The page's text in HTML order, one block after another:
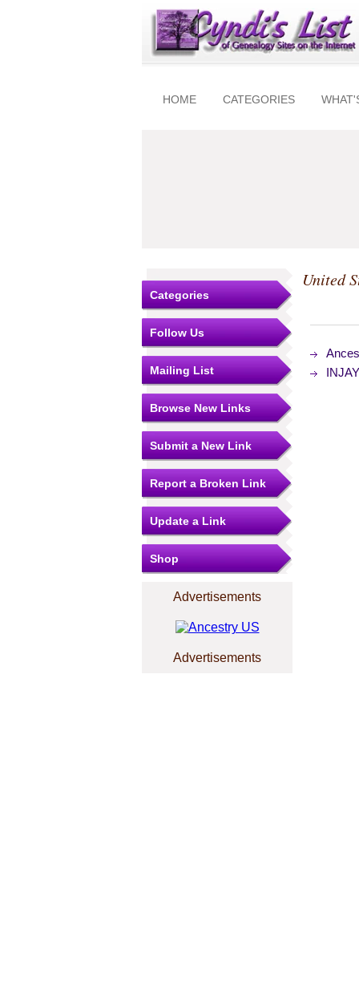
HOME CATEGORIES
Categories
Follow Us
Mailing List
Browse New Links
Submit a New Link
Report a Broken Link
Update a Link
Shop
Advertisements
Advertisements
United